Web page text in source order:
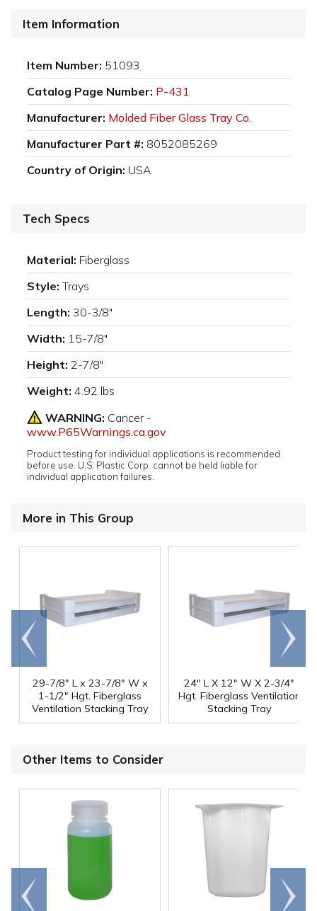
Item Information
Item Number: 51093
Catalog Page Number: P-431
Manufacturer: Molded Fiber Glass Tray Co.
Manufacturer Part #: 8052085269
Country of Origin: USA
Tech Specs
Material: Fiberglass
Style: Trays
Length: 30-3/8"
Width: 15-7/8"
Height: 2-7/8"
Weight: 4.92 lbs
WARNING: Cancer -
www.P65Warnings.ca.gov
Product testing for individual applications is recommended
before use. U.S. Plastic Corp. cannot be held liable for
individual application failures.
More in This Group
29-7/8" L x 23-7/8" W x
1-1/2" Hgt. Fiberglass
Ventilation Stacking Tray
24" L X 12" W X 2-3/4"
Hgt. Fiberglass Ventilation
Stacking Tray
Go to
end
Scroll
right
Other Items to Consider
Go to
end
Scroll
right